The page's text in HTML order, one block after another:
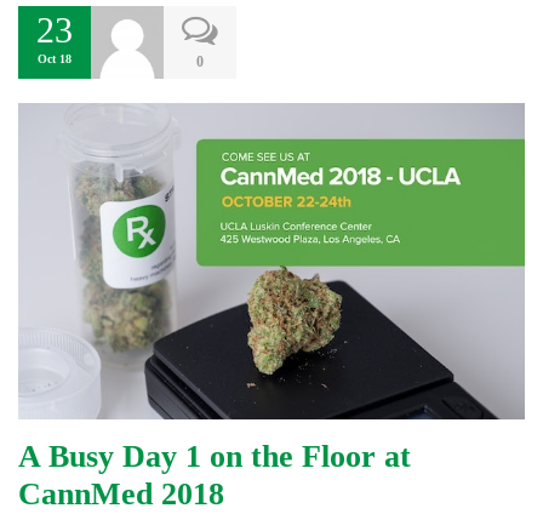
23
Oct 18 0
A Busy Day 1 on the Floor at
CannMed 2018